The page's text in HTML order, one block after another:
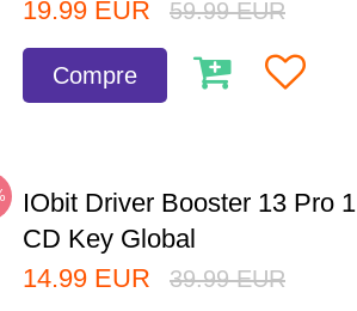
19.99 EUR 59.99 EUR
Compre
IObit Driver Booster 13 Pro
CD Key Global
14.99 EUR 39.99 EUR